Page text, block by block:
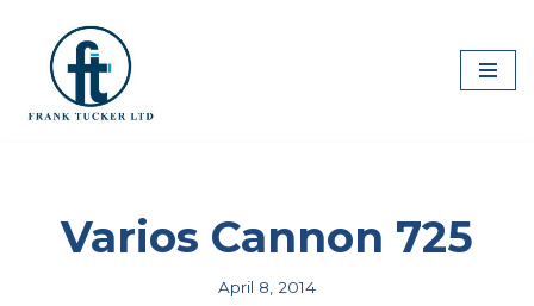
Skip
content
Varios Cannon 725
April 8, 2014